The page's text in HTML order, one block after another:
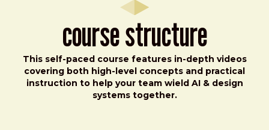
Course Structure
This self-paced course features in-depth videos
covering both high-level concepts and practical
instruction to help your team wield AI & design
systems together.